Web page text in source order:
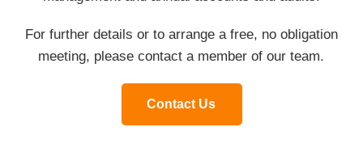
For further details or to arrange a free, no obligation
meeting, please contact a member of our team.
Contact Us